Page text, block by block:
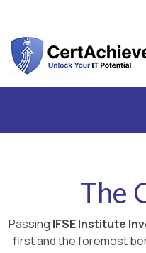
The
Passing IFSE Institute
first and the foremost